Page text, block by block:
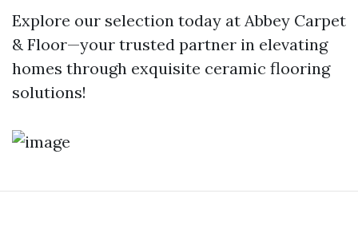
Explore our selection today at Abbey Carpet
& Floor—your trusted partner in elevating
homes through exquisite ceramic flooring
solutions!